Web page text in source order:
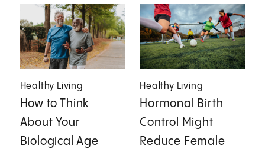
Healthy Living
How to Think
About Your
Biological Age
Healthy Living
Hormonal Birth
Control Might
Reduce Female